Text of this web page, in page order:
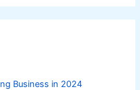
Business in 2024